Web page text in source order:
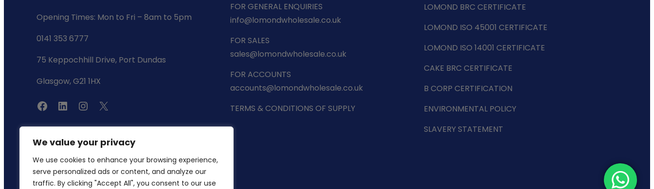
We value your privacy
We use cookies to enhance your browsing experience,
serve personalized ads or content, and analyze our
traffic. By clicking "Accept All", you consent to our use
Opening Times: Mon to Fri – 8am to 5pm
0141 353 6777
75 Keppochhill Drive, Port Dundas
Glasgow, G21 1HX
F
a
c
b
o
L
i
n
e
d
I
n
s
a
g
X
FOR GENERAL ENQUIRIES
info@lomondwholesale.co.uk
FOR SALES
sales@lomondwholesale.co.uk
FOR ACCOUNTS
accounts@lomondwholesale.co.uk
TERMS & CONDITIONS OF SUPPLY
LOMOND BRC CERTIFICATE
LOMOND ISO 45001 CERTIFICATE
LOMOND ISO 14001 CERTIFICATE
CAKE BRC CERTIFICATE
B CORP CERTIFICATION
ENVIRONMENTAL POLICY
SLAVERY STATEMENT